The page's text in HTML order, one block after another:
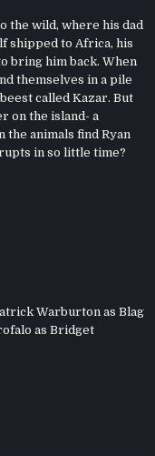
the wild, where his dad
shipped to Africa, his
bring him back. When
themselves in a pile
called Kazar. But
on the island- a
the animals find Ryan
in so little time?
Warburton as Blag
as Bridget